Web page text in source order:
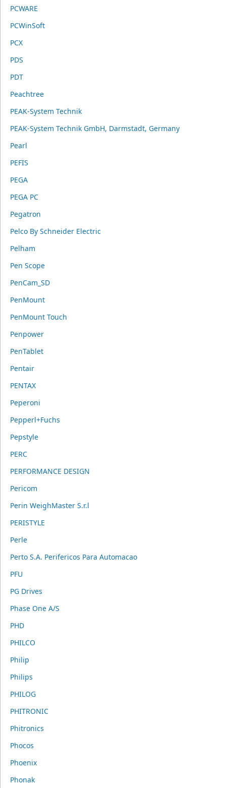
PCWARE
PCWinSoft
PCX
PDS
PDT
Peachtree
PEAK-System Technik
PEAK-System Technik GmbH, Darmstadt, Germany
Pearl
PEFIS
PEGA
PEGA PC
Pegatron
Pelco By Schneider Electric
Pelham
Pen Scope
PenCam_SD
PenMount
PenMount Touch
Penpower
PenTablet
Pentair
PENTAX
Peperoni
Pepperl+Fuchs
Pepstyle
PERC
PERFORMANCE DESIGN
Pericom
Perin WeighMaster S.r.l
PERISTYLE
Perle
Perto S.A. Perifericos Para Automacao
PFU
PG Drives
Phase One A/S
PHD
PHILCO
Philip
Philips
PHILOG
PHITRONIC
Phitronics
Phocos
Phoenix
Phonak